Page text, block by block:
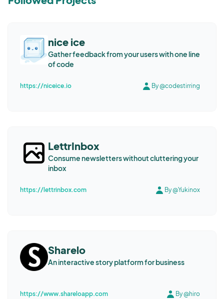
nice ice
Gather feedback from your users with one line
of code
https://niceice.io By @codestirring
LettrInbox
Consume newsletters without cluttering your
inbox
https://lettrinbox.com By @Yukinox
Sharelo
An interactive story platform for business
https://www.shareloapp.com By @hiro